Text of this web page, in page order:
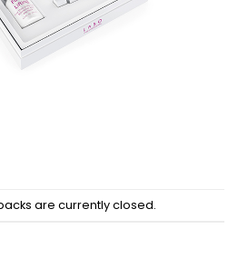
are currently closed.